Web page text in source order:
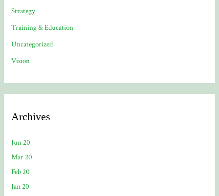
Strategy
Training & Education
Uncategorized
Vision
Archives
Jun 20
Mar 20
Feb 20
Jan 20